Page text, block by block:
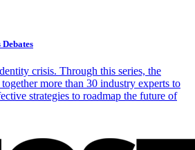
crisis. Through this series, the
more than 30 industry experts to
strategies to roadmap the future of